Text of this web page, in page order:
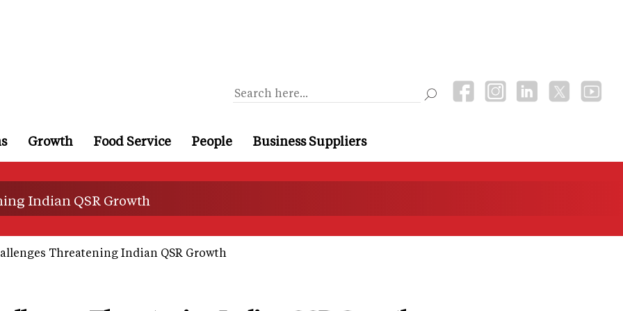
Growth Food Service People Business Suppliers
Indian QSR Growth
Threatening Indian QSR Growth